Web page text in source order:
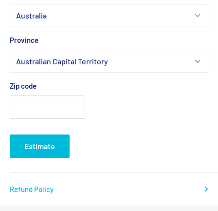
Province
Zip code
Estimate
Refund Policy